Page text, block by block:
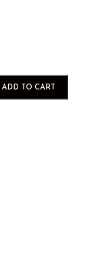
ADD TO CART